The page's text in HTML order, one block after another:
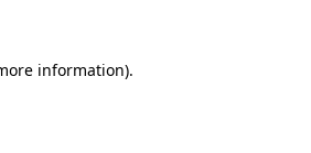
information).